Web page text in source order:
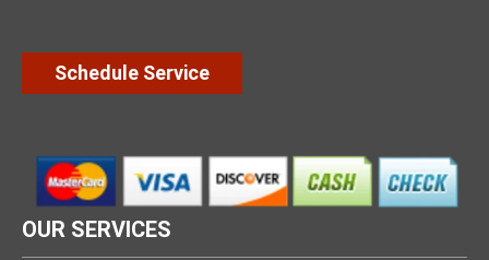
Schedule Service
OUR SERVICES